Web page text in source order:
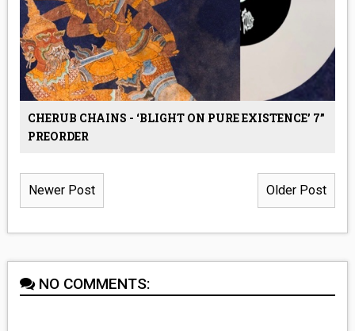
CHERUB CHAINS - ‘BLIGHT ON PURE EXISTENCE’ 7”
PREORDER
Newer Post Older Post
NO COMMENTS: